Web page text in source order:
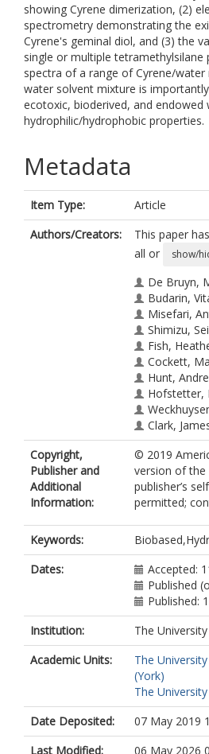
showing Cyrene dimerization, (2)
spectrometry demonstrating the
Cyrene's geminal diol, and (3) the
single or multiple tetramethylsilane
spectra of a range of Cyrene/water
water solvent mixture is
ecotoxic, bioderived, and endowed
hydrophilic/hydrophobic properties.
Metadata
Item Type:
Article
Authors/Creators:
This paper
all or
show/
De Bruyn,
Budarin,
Misefari,
Shimizu,
Fish,
Cockett,
Hunt,
Hofstetter,
Clark,
Copyright,
Publisher and
Additional
Information:
© 2019
version of the
publisher’s
permitted;
Keywords:
Dates:
Accepted:
Published
Published:
Institution:
The
Academic Units:
The
(York)
The
Date Deposited:
07 May 2019
Last Modified:
06 May 2026